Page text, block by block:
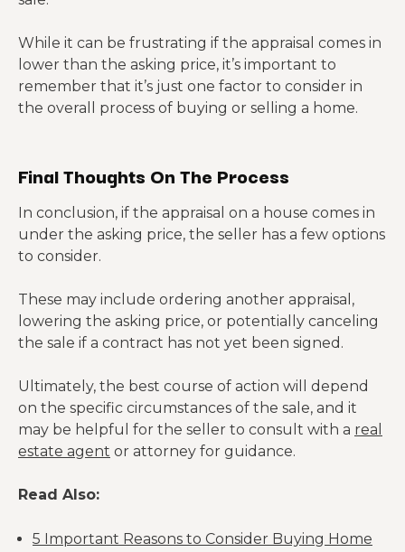
While it can be frustrating if the appraisal comes in
lower than the asking price, it’s important to
remember that it’s just one factor to consider in
the overall process of buying or selling a home.
Final Thoughts On The Process
In conclusion, if the appraisal on a house comes in
under the asking price, the seller has a few options
to consider.
These may include ordering another appraisal,
lowering the asking price, or potentially canceling
the sale if a contract has not yet been signed.
Ultimately, the best course of action will depend
on the specific circumstances of the sale, and it
may be helpful for the seller to consult with a real
estate agent or attorney for guidance.
Read Also:
5 Important Reasons to Consider Buying Home